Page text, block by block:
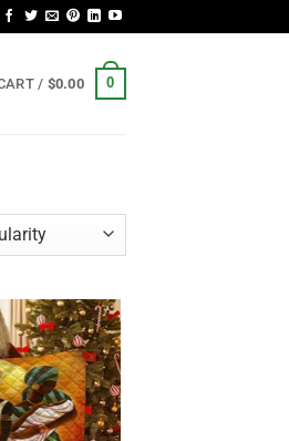
/ $0.00 0